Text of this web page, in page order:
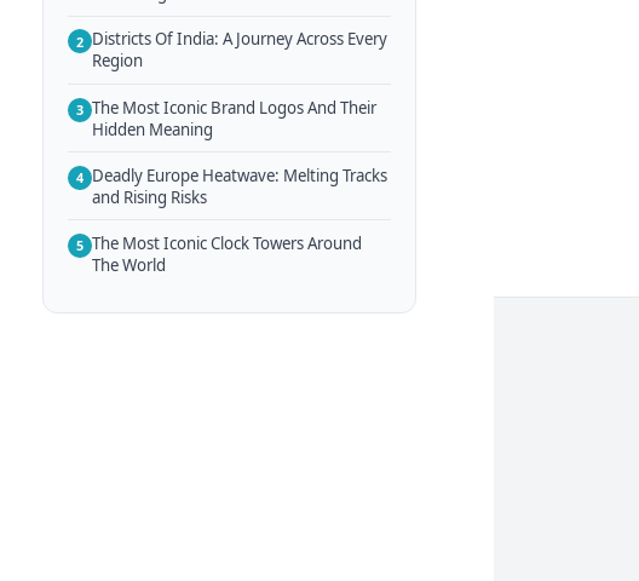
2 Districts Of India: A Journey Across Every
Region
3 The Most Iconic Brand Logos And Their
Hidden Meaning
4 Deadly Europe Heatwave: Melting Tracks
and Rising Risks
5 The Most Iconic Clock Towers Around
The World